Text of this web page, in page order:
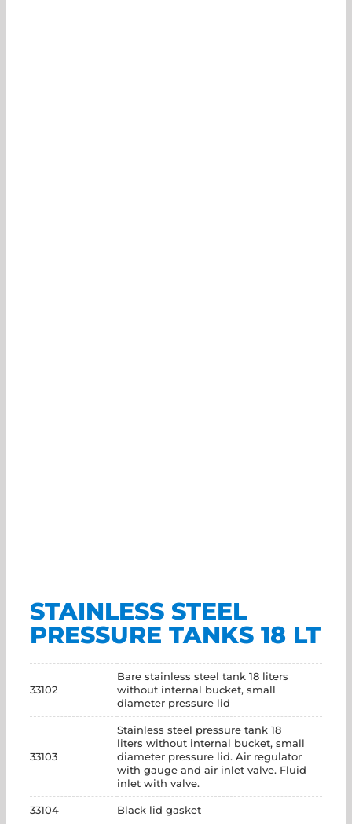
STAINLESS STEEL
PRESSURE TANKS 18 LT
33102
Bare stainless steel tank 18 liters
without internal bucket, small
diameter pressure lid
33103
Stainless steel pressure tank 18
liters without internal bucket, small
diameter pressure lid. Air regulator
with gauge and air inlet valve. Fluid
inlet with valve.
33104 Black lid gasket